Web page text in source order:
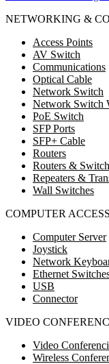
NETWORKING &
Access Points
AV Switch
Communications
Optical Cable
Network Switch
Network Switch
PoE Switch
SFP Ports
SFP+ Cable
Routers
Routers &
Repeaters &
Wall Switches
COMPUTER
Computer Server
Joystick
Network
Ethernet
USB
Connector
VIDEO
Video
Wireless